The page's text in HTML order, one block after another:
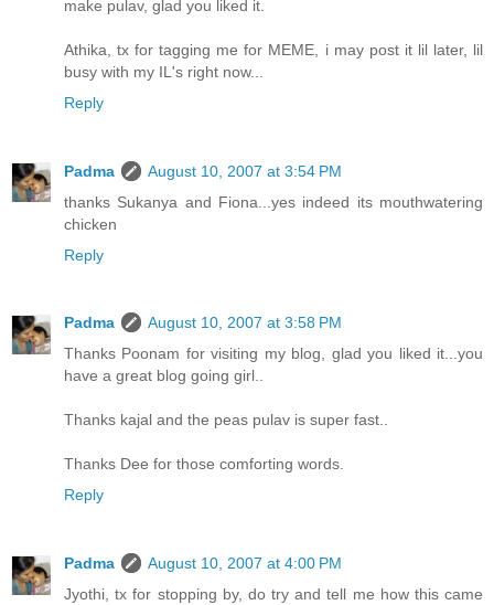
make pulav, glad you liked it.
Athika, tx for tagging me for MEME, i may post it lil later, lil
busy with my IL's right now...
Reply
Padma
August 10, 2007 at 3:54 PM
thanks Sukanya and Fiona...yes indeed its mouthwatering
chicken
Reply
Padma
August 10, 2007 at 3:58 PM
Thanks Poonam for visiting my blog, glad you liked it...you
have a great blog going girl..
Thanks kajal and the peas pulav is super fast..
Thanks Dee for those comforting words.
Reply
Padma
August 10, 2007 at 4:00 PM
Jyothi, tx for stopping by, do try and tell me how this came